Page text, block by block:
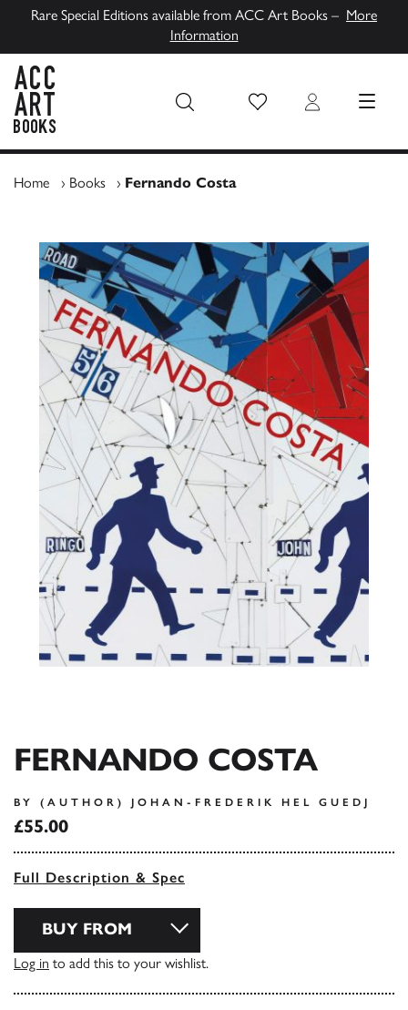
Rare Special Editions available from ACC Art Books – More
Information
Wish List Login MENU
Home › Books › Fernando Costa
FERNANDO COSTA
BY (AUTHOR) JOHAN-FREDERIK HEL GUEDJ
£55.00
Full Description & Spec
BUY FROM
Log in to add this to your wishlist.